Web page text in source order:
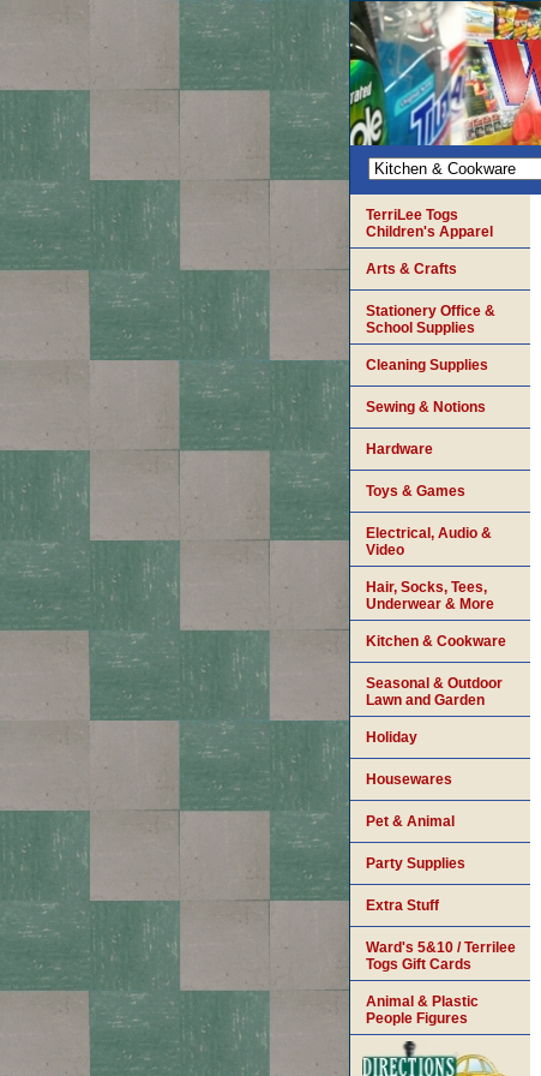
TerriLee Togs
Children's Apparel
Arts & Crafts
Stationery Office &
School Supplies
Cleaning Supplies
Sewing & Notions
Hardware
Toys & Games
Electrical, Audio &
Video
Hair, Socks, Tees,
Underwear & More
Kitchen & Cookware
Seasonal & Outdoor
Lawn and Garden
Holiday
Housewares
Pet & Animal
Party Supplies
Extra Stuff
Ward's 5&10 / Terrilee
Togs Gift Cards
Animal & Plastic
People Figures